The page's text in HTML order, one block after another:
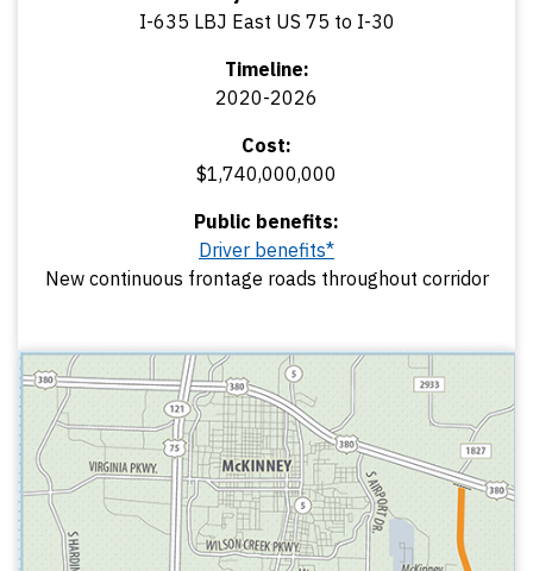
I-635 LBJ East US 75 to I-30
Timeline:
2020-2026
Cost:
$1,740,000,000
Public benefits:
Driver benefits*
New continuous frontage roads throughout corridor